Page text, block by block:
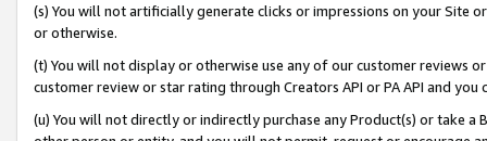
(s) You will not artificially generate clicks or impressions on your Site
or otherwise.
(t) You will not display or otherwise use any of our customer reviews
customer review or star rating through Creators API or PA API and
(u) You will not directly or indirectly purchase any Product(s) or take